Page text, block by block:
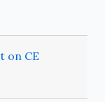
on CE